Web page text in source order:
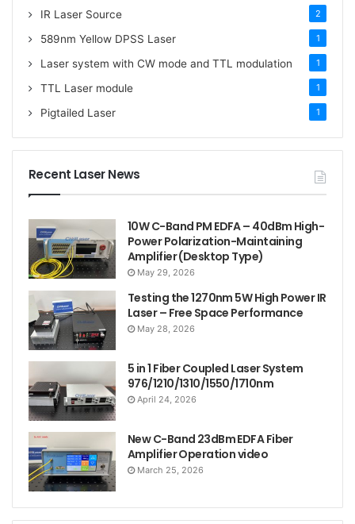
IR Laser Source 2
589nm Yellow DPSS Laser 1
Laser system with CW mode and TTL modulation 1
TTL Laser module 1
Pigtailed Laser 1
Recent Laser News
10W C-Band PM EDFA – 40dBm High-
Power Polarization-Maintaining
Amplifier (Desktop Type)
May 29, 2026
Testing the 1270nm 5W High Power IR
Laser – Free Space Performance
May 28, 2026
5 in 1 Fiber Coupled Laser System
976/1210/1310/1550/1710nm
April 24, 2026
New C-Band 23dBm EDFA Fiber
Amplifier Operation video
March 25, 2026